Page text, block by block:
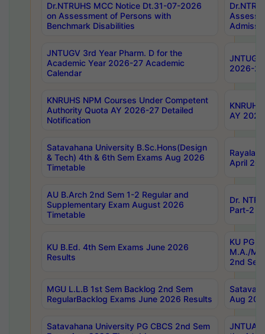
Dr.NTRUHS MCC Notice Dt.31-07-2026
on Assessment of Persons with
Benchmark Disabilities
JNTUGV 3rd Year Pharm. D for the
Academic Year 2026-27 Academic
Calendar
2026-
KNRUHS NPM Courses Under Competent
Authority Quota AY 2026-27 Detailed
Notification
AY
Satavahana University B.Sc.Hons(Design
& Tech) 4th & 6th Sem Exams Aug 2026
Timetable
April
AU B.Arch 2nd Sem 1-2 Regular and
Supplementary Exam August 2026
Timetable
Dr.
Part-2
KU B.Ed. 4th Sem Exams June 2026
Results
KU PG
M.A./
2nd
MGU L.L.B 1st Sem Backlog 2nd Sem
RegularBacklog Exams June 2026 Results
Aug
Satavahana University PG CBCS 2nd Sem
JNTUA